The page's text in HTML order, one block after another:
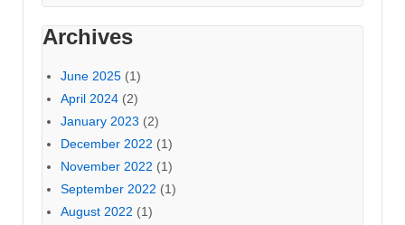
Archives
June 2025 (1)
April 2024 (2)
January 2023 (2)
December 2022 (1)
November 2022 (1)
September 2022 (1)
August 2022 (1)